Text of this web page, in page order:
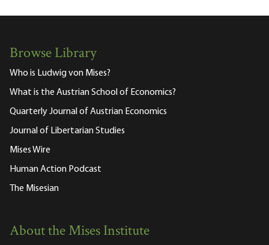
Browse Library
Who is Ludwig von Mises?
What is the Austrian School of Economics?
Quarterly Journal of Austrian Economics
Journal of Libertarian Studies
Mises Wire
Human Action Podcast
The Misesian
About the Mises Institute